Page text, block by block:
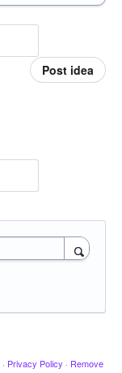
Post idea
· Privacy Policy · Remove